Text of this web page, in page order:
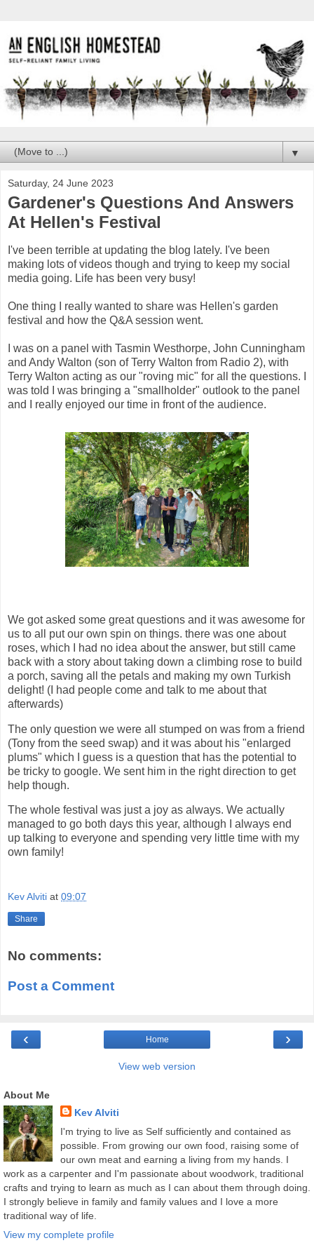
▼
Saturday, 24 June 2023
Gardener's Questions And Answers
At Hellen's Festival
I've been terrible at updating the blog lately. I've been
making lots of videos though and trying to keep my social
media going. Life has been very busy!
One thing I really wanted to share was Hellen's garden
festival and how the Q&A session went.
I was on a panel with Tasmin Westhorpe, John Cunningham
and Andy Walton (son of Terry Walton from Radio 2), with
Terry Walton acting as our "roving mic" for all the questions. I
was told I was bringing a "smallholder" outlook to the panel
and I really enjoyed our time in front of the audience.
We got asked some great questions and it was awesome for
us to all put our own spin on things. there was one about
roses, which I had no idea about the answer, but still came
back with a story about taking down a climbing rose to build
a porch, saving all the petals and making my own Turkish
delight! (I had people come and talk to me about that
afterwards)
The only question we were all stumped on was from a friend
(Tony from the seed swap) and it was about his "enlarged
plums" which I guess is a question that has the potential to
be tricky to google. We sent him in the right direction to get
help though.
The whole festival was just a joy as always. We actually
managed to go both days this year, although I always end
up talking to everyone and spending very little time with my
own family!
Kev Alviti at 09:07
Share
No comments:
Post a Comment
‹ ›
Home
View web version
About Me
Kev Alviti
I'm trying to live as Self sufficiently and contained as
possible. From growing our own food, raising some of
our own meat and earning a living from my hands. I
work as a carpenter and I'm passionate about woodwork, traditional
crafts and trying to learn as much as I can about them through doing.
I strongly believe in family and family values and I love a more
traditional way of life.
View my complete profile